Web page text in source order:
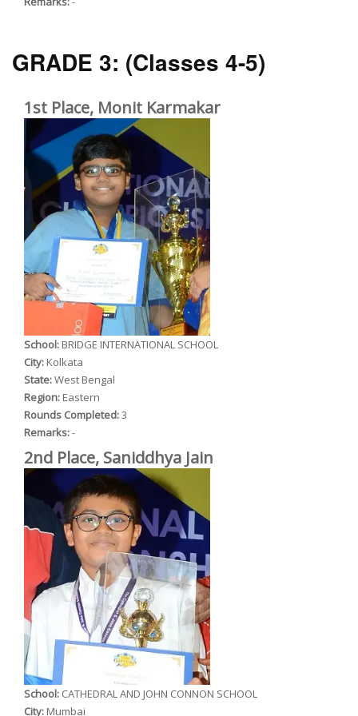
GRADE 3: (Classes 4-5)
1st Place, Monit Karmakar
School: BRIDGE INTERNATIONAL SCHOOL
City: Kolkata
State:West Bengal
Region: Eastern
Rounds Completed:3
Remarks:-
2nd Place, Saniddhya Jain
School: CATHEDRAL AND JOHN CONNON SCHOOL
City: Mumbai